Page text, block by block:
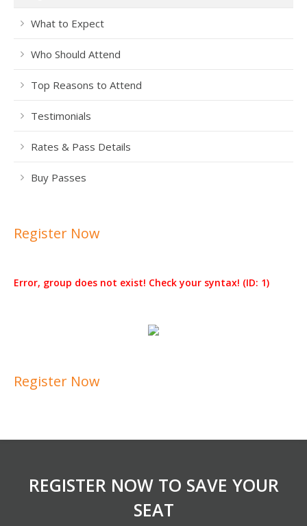
What to Expect
Who Should Attend
Top Reasons to Attend
Testimonials
Rates & Pass Details
Buy Passes
Register Now
Error, group does not exist! Check your syntax! (ID: 1)
Register Now
REGISTER NOW TO SAVE YOUR
SEAT